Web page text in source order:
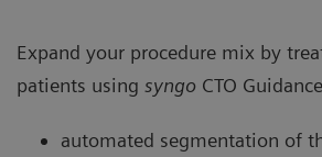
Expand your procedure mix by
patients using syngo CTO
automated segmentation of